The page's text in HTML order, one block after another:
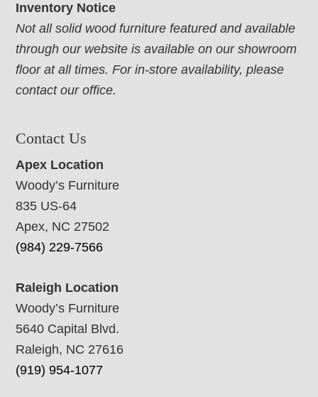
Inventory Notice
Not all solid wood furniture featured and available
through our website is available on our showroom
floor at all times. For in-store availability, please
contact our office.
Contact Us
Apex Location
Woody’s Furniture
835 US-64
Apex, NC 27502
(984) 229-7566
Raleigh Location
Woody’s Furniture
5640 Capital Blvd.
Raleigh, NC 27616
(919) 954-1077